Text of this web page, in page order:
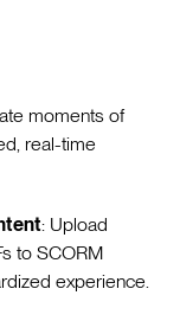
moments of
real-time
: Upload
to SCORM
experience.